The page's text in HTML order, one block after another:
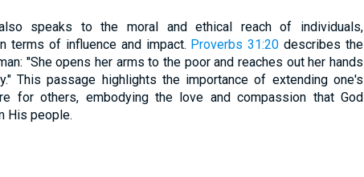
speaks to the moral and ethical reach of individuals,
terms of influence and impact. Proverbs 31:20 describes the
"She opens her arms to the poor and reaches out her hands
This passage highlights the importance of extending one's
for others, embodying the love and compassion that God
His people.